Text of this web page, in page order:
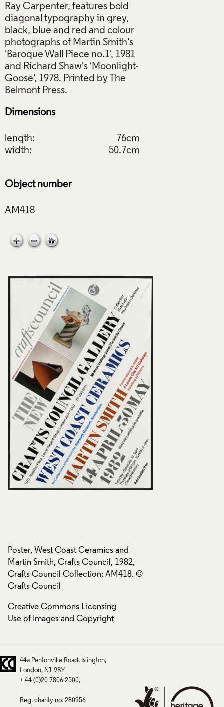
Ray Carpenter, features bold
diagonal typography in grey,
black, blue and red and colour
photographs of Martin Smith's
'Baroque Wall Piece no.1', 1981
and Richard Shaw's 'Moonlight-
Goose', 1978. Printed by The
Dimensions
length:
76cm
width:
50.7cm
Object number
Poster, West Coast Ceramics and
Martin Smith, Crafts Council, 1982,
Crafts Council Collection: AM418. ©
Crafts Council
Creative Commons Licensing
Use of Images and Copyright
44a Pentonville Road
Islington
London
N1 9BY
+ 44 (0)20 7806 2500
Reg. charity no. 280956